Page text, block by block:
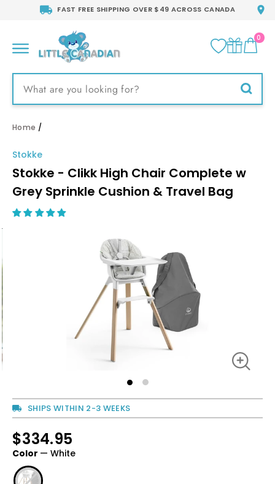
FAST FREE SHIPPING OVER $49 ACROSS CANADA
SITE NAVIGATION
0
Home /
Stokke
Stokke - Clikk High Chair Complete w
Grey Sprinkle Cushion & Travel Bag
SHIPS WITHIN 2-3 WEEKS
Regular
price
$334.95
Color — White